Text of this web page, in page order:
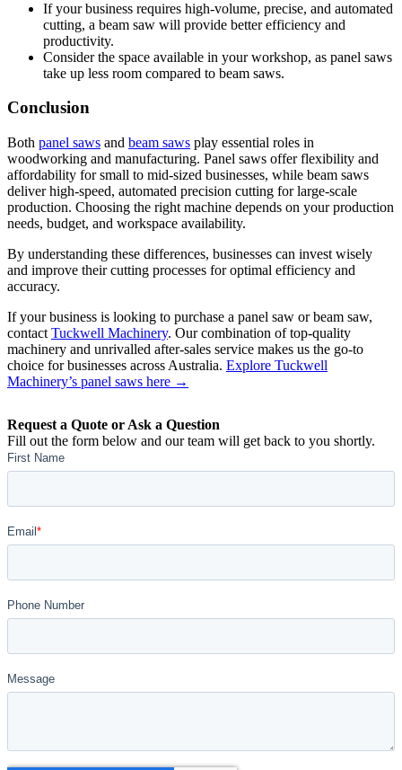
If your business requires high-volume, precise, and automated
cutting, a beam saw will provide better efficiency and
productivity.
Consider the space available in your workshop, as panel saws
take up less room compared to beam saws.
Conclusion
Both panel saws and beam saws play essential roles in
woodworking and manufacturing. Panel saws offer flexibility and
affordability for small to mid-sized businesses, while beam saws
deliver high-speed, automated precision cutting for large-scale
production. Choosing the right machine depends on your production
needs, budget, and workspace availability.
By understanding these differences, businesses can invest wisely
and improve their cutting processes for optimal efficiency and
accuracy.
If your business is looking to purchase a panel saw or beam saw,
contact Tuckwell Machinery. Our combination of top-quality
machinery and unrivalled after-sales service makes us the go-to
choice for businesses across Australia. Explore Tuckwell
Machinery’s panel saws here →
Request a Quote or Ask a Question
Fill out the form below and our team will get back to you shortly.